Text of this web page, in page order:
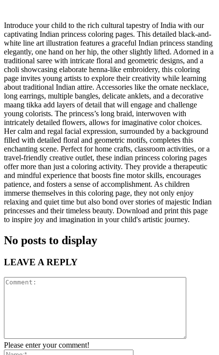
Introduce your child to the rich cultural tapestry of India with our
captivating Indian princess coloring pages. This detailed black-and-
white line art illustration features a graceful Indian princess standing
elegantly, one hand on her hip, the other slightly lifted. Adorned in a
traditional saree with intricate floral and geometric designs, and a
choli showcasing elaborate henna-like embroidery, this coloring
page invites young artists to explore their creativity while learning
about traditional Indian attire. Accessories like the ornate necklace,
long earrings, multiple bangles, delicate anklets, and a decorative
maang tikka add layers of detail that will engage and challenge
young colorists. The princess’s long braid, interwoven with
intricately detailed flowers, allows for imaginative color choices.
Her calm and regal facial expression, surrounded by a background
filled with detailed floral and geometric motifs, completes this
enchanting scene. Perfect for home crafts, classroom activities, or a
travel-friendly creative outlet, these indian princess coloring pages
offer more than just a coloring activity. They provide a therapeutic
and mindful experience that boosts fine motor skills, encourages
patience, and fosters a sense of accomplishment. As children
immerse themselves in this coloring page, they not only enjoy
relaxing and quiet time but also bond over stories of majestic Indian
princesses and their timeless beauty. Download and print this page
to inspire joy and imagination in your child's artistic journey.
No posts to display
LEAVE A REPLY
Please enter your comment!